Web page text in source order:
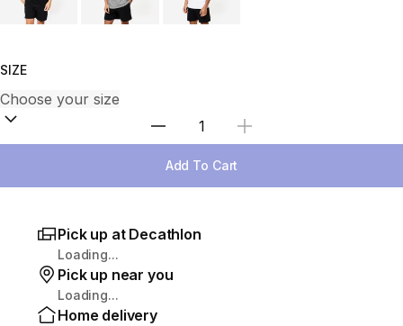
SIZE
Select Quantity
Add To Cart
Pick up at Decathlon
Loading...
Pick up near you
Loading...
Home delivery